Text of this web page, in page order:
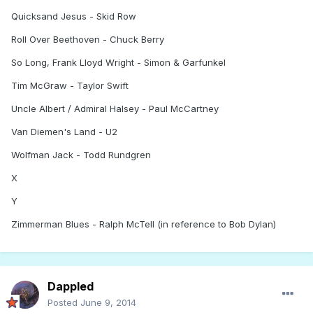
Quicksand Jesus - Skid Row
Roll Over Beethoven - Chuck Berry
So Long, Frank Lloyd Wright - Simon & Garfunkel
Tim McGraw - Taylor Swift
Uncle Albert / Admiral Halsey - Paul McCartney
Van Diemen's Land - U2
Wolfman Jack - Todd Rundgren
X
Y
Zimmerman Blues - Ralph McTell (in reference to Bob Dylan)
Dappled
Posted June 9, 2014